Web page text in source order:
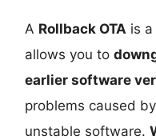
A Rollback OTA is
allows you to
earlier software
problems caused
unstable software.